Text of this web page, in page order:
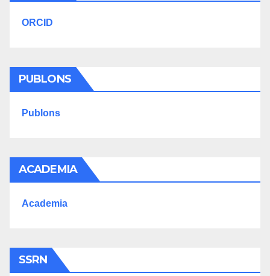
ORCID
PUBLONS
Publons
ACADEMIA
Academia
SSRN